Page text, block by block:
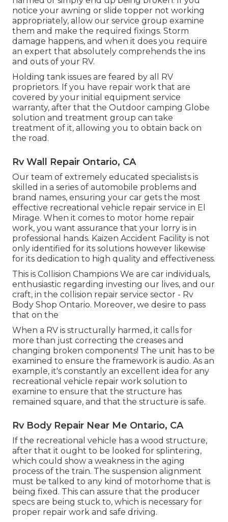
notice your awning or slide topper not working
appropriately, allow our service group examine
them and make the required fixings. Storm
damage happens, and when it does you require
an expert that absolutely comprehends the ins
and outs of your RV.
Holding tank issues are feared by all RV
proprietors. If you have repair work that are
covered by your initial equipment service
warranty, after that the Outdoor camping Globe
solution and treatment group can take
treatment of it, allowing you to obtain back on
the road.
Rv Wall Repair Ontario, CA
Our team of extremely educated specialists is
skilled in a series of automobile problems and
brand names, ensuring your car gets the most
effective recreational vehicle repair service in El
Mirage. When it comes to motor home repair
work, you want assurance that your lorry is in
professional hands. Kaizen Accident Facility is not
only identified for its solutions however likewise
for its dedication to high quality and effectiveness.
This is Collision Champions We are car individuals,
enthusiastic regarding investing our lives, and our
craft, in the collision repair service sector - Rv
Body Shop Ontario. Moreover, we desire to pass
that on the
When a RV is structurally harmed, it calls for
more than just correcting the creases and
changing broken components! The unit has to be
examined to ensure the framework is audio. As an
example, it's constantly an excellent idea for any
recreational vehicle repair work solution to
examine to ensure that the structure has
remained square, and that the structure is safe.
Rv Body Repair Near Me Ontario, CA
If the recreational vehicle has a wood structure,
after that it ought to be looked for splintering,
which could show a weakness in the aging
process of the train. The suspension alignment
must be talked to any kind of motorhome that is
being fixed. This can assure that the producer
specs are being stuck to, which is necessary for
proper repair work and safe driving.